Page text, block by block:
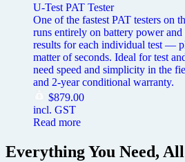
U-Test PAT Tester
One of the fastest PAT testers on
runs entirely on battery power and
results for each individual test —
matter of seconds. Ideal for test
need speed and simplicity in the
and 2-year conditional warranty.
$879.00
incl. GST
Read more
Everything You Need,